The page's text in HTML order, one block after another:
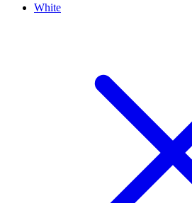
White